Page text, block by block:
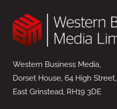
Western Business Media,
Dorset House, 64 High Street,
East Grinstead, RH19 3DE